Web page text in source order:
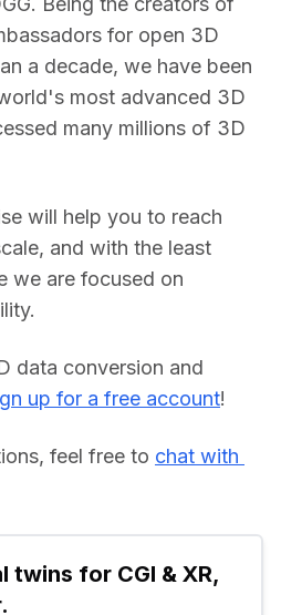
for open 3D
a decade, we have been
most advanced 3D
many millions of 3D
will help you to reach
and with the least
we are focused on
data conversion and
up for a free account!
feel free to chat with
twins for CGI & XR,